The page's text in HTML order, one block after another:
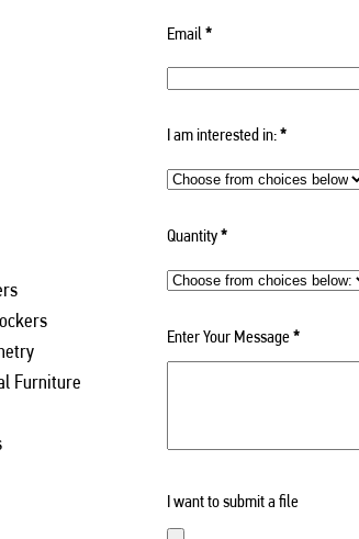
Furniture
Email*
I am interested in:*
Quantity*
Enter Your Message*
I want to submit a file